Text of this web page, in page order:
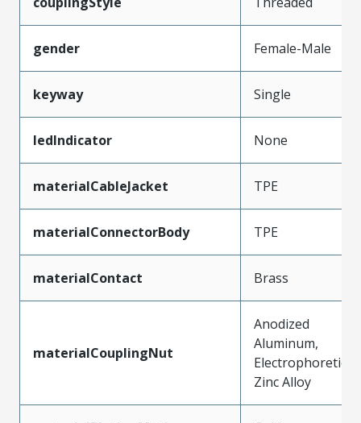
gender Female-Male
keyway Single
ledIndicator None
materialCableJacket TPE
materialConnectorBody TPE
materialContact Brass
materialCouplingNut
Anodized
Aluminum,
Electrophoretic
Zinc Alloy